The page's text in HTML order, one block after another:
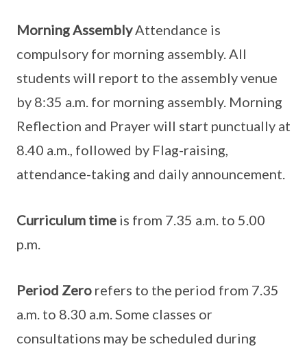
Morning AssemblyAttendance is
compulsory for morning assembly. All
students will report to the assembly venue
by 8:35 a.m. for morning assembly. Morning
Reflection and Prayer will start punctually at
8.40 a.m., followed by Flag-raising,
attendance-taking and daily announcement.
Curriculum time is from 7.35 a.m. to 5.00
p.m.
Period Zero refers to the period from 7.35
a.m. to 8.30 a.m. Some classes or
consultations may be scheduled during